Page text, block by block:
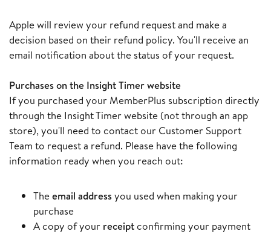
Apple will review your refund request and make a
decision based on their refund policy. You'll receive an
email notification about the status of your request.
Purchases on the Insight Timer website
If you purchased your MemberPlus subscription directly
through the Insight Timer website (not through an app
store), you'll need to contact our Customer Support
Team to request a refund. Please have the following
information ready when you reach out:
Theemail addressyou used when making your
purchase
A copy of your receipt confirming your payment